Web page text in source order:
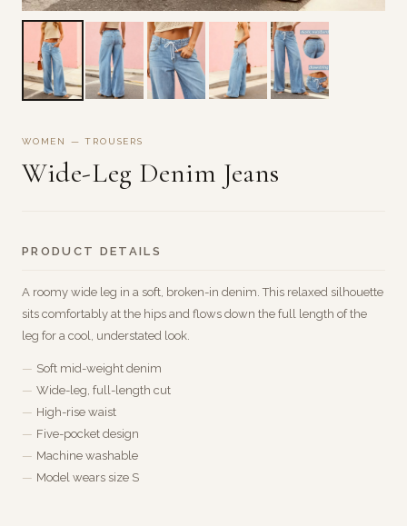
WOMEN — TROUSERS
Wide-Leg Denim Jeans
PRODUCT DETAILS
A roomy wide leg in a soft, broken-in denim. This relaxed silhouette
sits comfortably at the hips and flows down the full length of the
leg for a cool, understated look.
Soft mid-weight denim
Wide-leg, full-length cut
High-rise waist
Five-pocket design
Machine washable
Model wears size S